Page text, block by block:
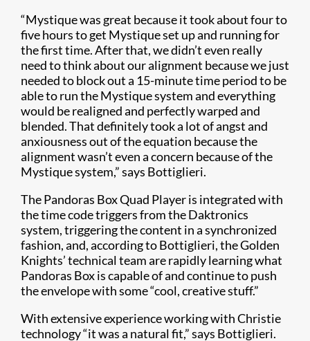
“Mystique was great because it took about four to
five hours to get Mystique set up and running for
the first time. After that, we didn’t even really
need to think about our alignment because we just
needed to block out a 15-minute time period to be
able to run the Mystique system and everything
would be realigned and perfectly warped and
blended. That definitely took a lot of angst and
anxiousness out of the equation because the
alignment wasn’t even a concern because of the
Mystique system,” says Bottiglieri.
The Pandoras Box Quad Player is integrated with
the time code triggers from the Daktronics
system, triggering the content in a synchronized
fashion, and, according to Bottiglieri, the Golden
Knights’ technical team are rapidly learning what
Pandoras Box is capable of and continue to push
the envelope with some “cool, creative stuff.”
With extensive experience working with Christie
technology “it was a natural fit,” says Bottiglieri.